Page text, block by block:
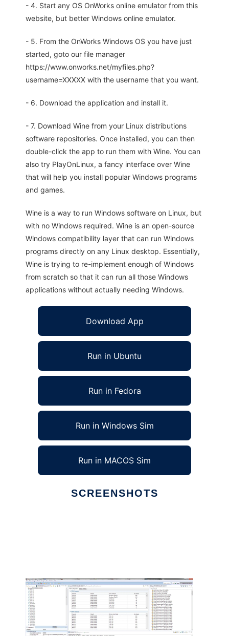
- 4. Start any OS OnWorks online emulator from this
website, but better Windows online emulator.
- 5. From the OnWorks Windows OS you have just
started, goto our file manager
https://www.onworks.net/myfiles.php?
username=XXXXX with the username that you want.
- 6. Download the application and install it.
- 7. Download Wine from your Linux distributions
software repositories. Once installed, you can then
double-click the app to run them with Wine. You can
also try PlayOnLinux, a fancy interface over Wine
that will help you install popular Windows programs
and games.
Wine is a way to run Windows software on Linux, but
with no Windows required. Wine is an open-source
Windows compatibility layer that can run Windows
programs directly on any Linux desktop. Essentially,
Wine is trying to re-implement enough of Windows
from scratch so that it can run all those Windows
applications without actually needing Windows.
Download App
Run in Ubuntu
Run in Fedora
Run in Windows Sim
Run in MACOS Sim
SCREENSHOTS